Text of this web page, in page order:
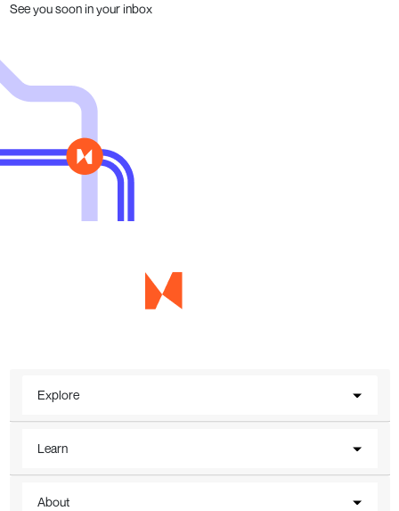
See you soon in your inbox
Explore
Learn
About